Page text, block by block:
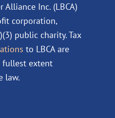
Alliance Inc. (LBCA)
corporation,
public charity. Tax
to LBCA are
fullest extent
law.